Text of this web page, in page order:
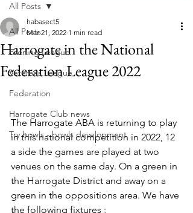
All Posts
Evening League
Veterans League
Federation
Harrogate Club news
Try bowls - bowls development
All Posts
Harrogate in the National
Federation League 2022
habasect5
Mar 21, 2022 1 min read
The Harrogate ABA is returning to play
in this national competition in 2022, 12
a side the games are played at two
venues on the same day. On a green in
the Harrogate District and away on a
green in the oppositions area. We have
the following fixtures ;